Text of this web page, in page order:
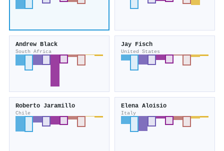
Andrew Black
South Africa
Jay Fisch
United States
Roberto Jaramillo
Chile
Elena Aloisio
Italy